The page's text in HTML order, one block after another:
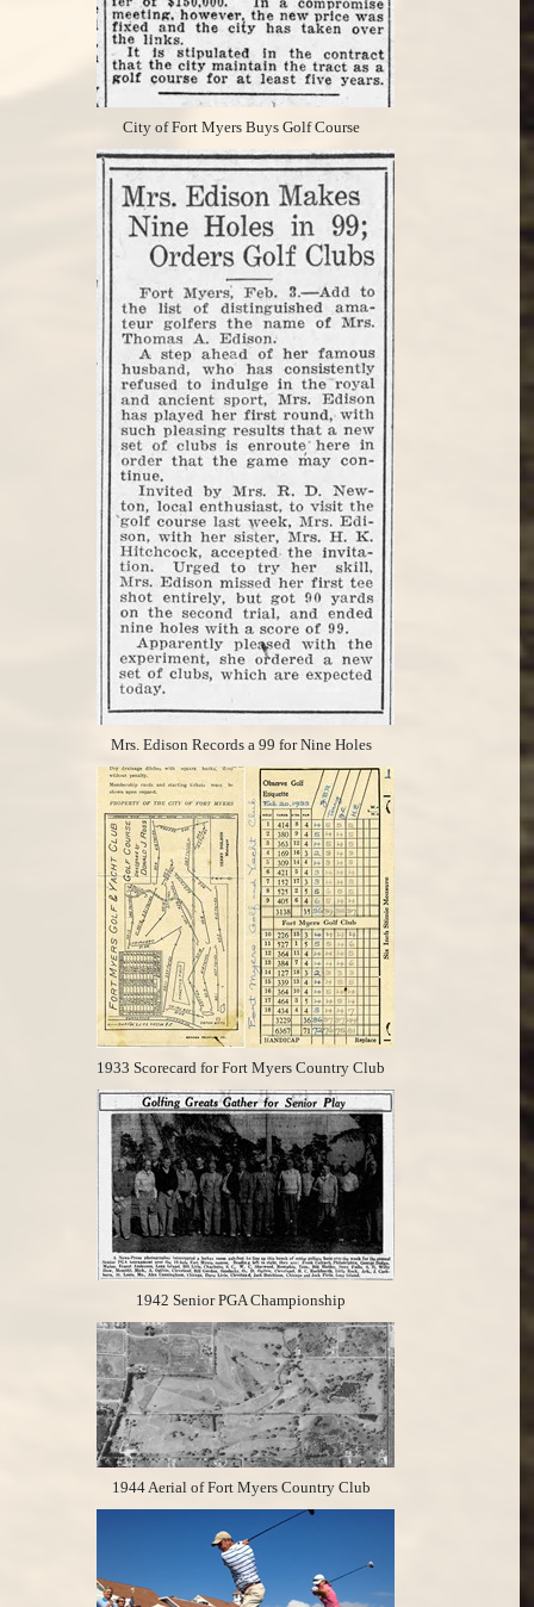
City of Fort Myers Buys Golf Course
Mrs. Edison Records a 99 for Nine Holes
1933 Scorecard for Fort Myers Country Club
1942 Senior PGA Championship
1944 Aerial of Fort Myers Country Club